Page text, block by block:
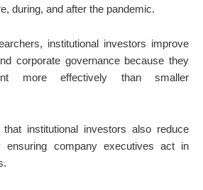
during, and after the pandemic.
institutional investors improve
corporate governance because they
more effectively than smaller
institutional investors also reduce
ensuring company executives act in